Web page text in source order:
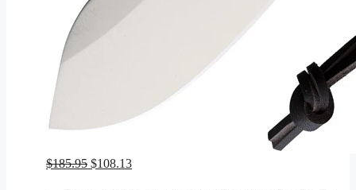
$185.95 Original
$108.13Current